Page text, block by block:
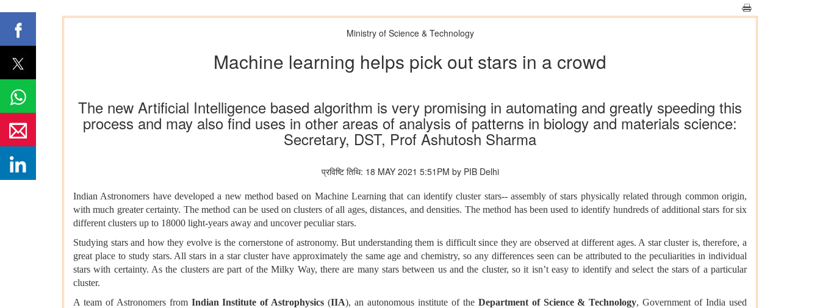
Ministry of Science & Technology
Machine learning helps pick out stars in a crowd
The new Artificial Intelligence based algorithm is very promising in automating and greatly speeding this
process and may also find uses in other areas of analysis of patterns in biology and materials science:
Secretary, DST, Prof Ashutosh Sharma
प्रविष्टि तिथि: 18 MAY 2021 5:51PM by PIB Delhi
Indian Astronomers have developed a new method based on Machine Learning that can identify cluster stars-- assembly of stars physically related through common origin,
with much greater certainty. The method can be used on clusters of all ages, distances, and densities. The method has been used to identify hundreds of additional stars for six
different clusters up to 18000 light-years away and uncover peculiar stars.
Studying stars and how they evolve is the cornerstone of astronomy. But understanding them is difficult since they are observed at different ages. A star cluster is, therefore, a
great place to study stars. All stars in a star cluster have approximately the same age and chemistry, so any differences seen can be attributed to the peculiarities in individual
stars with certainty. As the clusters are part of the Milky Way, there are many stars between us and the cluster, so it isn’t easy to identify and select the stars of a particular
cluster.
A team of Astronomers from Indian Institute of Astrophysics (IIA), an autonomous institute of the Department of Science & Technology, Government of India used